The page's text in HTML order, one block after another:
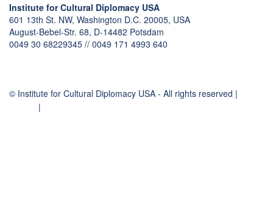
Institute for Cultural Diplomacy USA
601 13th St. NW, Washington D.C. 20005, USA
August-Bebel-Str. 68, D-14482 Potsdam
0049 30 68229345 // 0049 171 4993 640
© Institute for Cultural Diplomacy USA - All rights reserved |
|